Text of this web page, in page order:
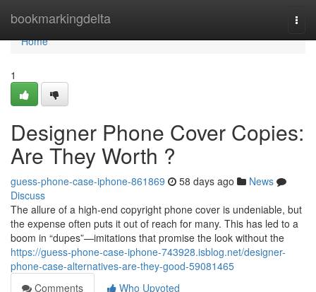
bookmarkingdelta
Home
Home
1
Designer Phone Cover Copies:
Are They Worth ?
guess-phone-case-iphone-861869 58 days ago
News
Discuss
The allure of a high-end copyright phone cover is undeniable, but
the expense often puts it out of reach for many. This has led to a
boom in “dupes”—imitations that promise the look without the
https://guess-phone-case-iphone-743928.isblog.net/designer-
phone-case-alternatives-are-they-good-59081465
Comments
Who Upvoted